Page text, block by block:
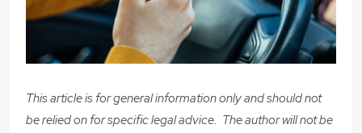
This article is for general information only and should not
be relied on for specific legal advice. The author will not be